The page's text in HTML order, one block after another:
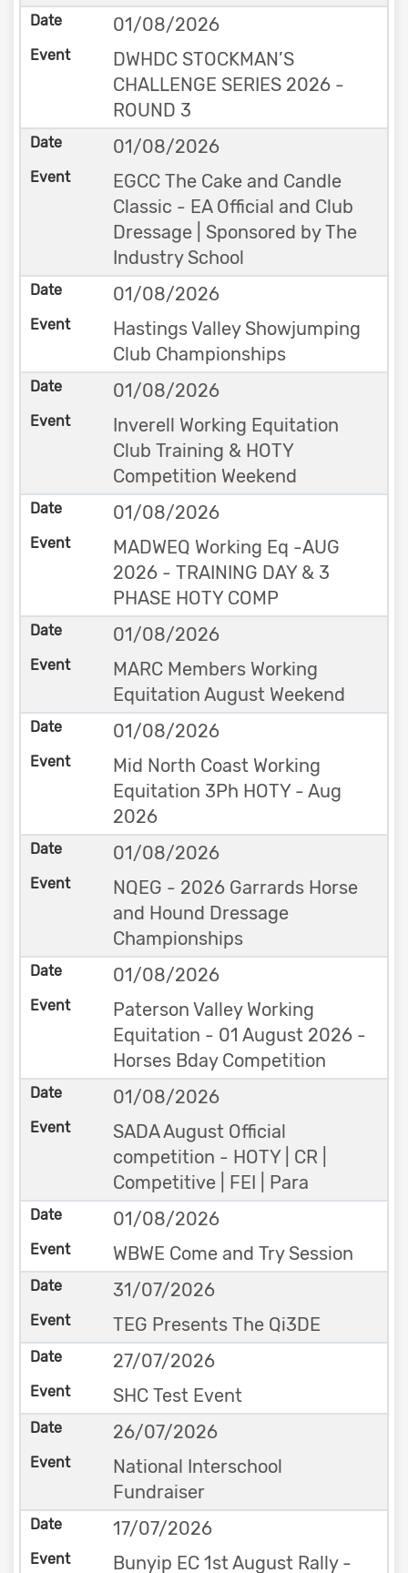
01/08/2026
DWHDC STOCKMAN’S
CHALLENGE SERIES 2026 -
ROUND 3
01/08/2026
EGCC The Cake and Candle
Classic - EA Official and Club
Dressage | Sponsored by The
Industry School
01/08/2026
Hastings Valley Showjumping
Club Championships
01/08/2026
Inverell Working Equitation
Club Training & HOTY
Competition Weekend
01/08/2026
MADWEQ Working Eq -AUG
2026 - TRAINING DAY & 3
PHASE HOTY COMP
01/08/2026
MARC Members Working
Equitation August Weekend
01/08/2026
Mid North Coast Working
Equitation 3Ph HOTY - Aug
2026
01/08/2026
NQEG - 2026 Garrards Horse
and Hound Dressage
Championships
01/08/2026
Paterson Valley Working
Equitation - 01 August 2026 -
Horses Bday Competition
01/08/2026
SADA August Official
competition - HOTY | CR |
Competitive | FEI | Para
01/08/2026
WBWE Come and Try Session
31/07/2026
TEG Presents The Qi3DE
27/07/2026
SHC Test Event
26/07/2026
National Interschool
Fundraiser
17/07/2026
Bunyip EC 1st August Rally -